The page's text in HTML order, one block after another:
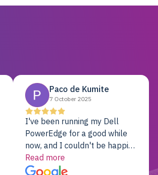
Paco de Kumite
7 October 2025
I've been running my Dell
PowerEdge for a good while
now, and I couldn't be happier.
The price was unbeatable,
and it's been rock-solid since
Read more